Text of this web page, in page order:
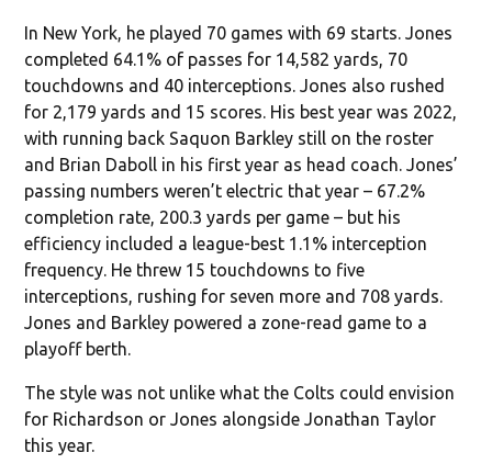
In New York, he played 70 games with 69 starts. Jones
completed 64.1% of passes for 14,582 yards, 70
touchdowns and 40 interceptions. Jones also rushed
for 2,179 yards and 15 scores. His best year was 2022,
with running back Saquon Barkley still on the roster
and Brian Daboll in his first year as head coach. Jones’
passing numbers weren’t electric that year – 67.2%
completion rate, 200.3 yards per game – but his
efficiency included a league-best 1.1% interception
frequency. He threw 15 touchdowns to five
interceptions, rushing for seven more and 708 yards.
Jones and Barkley powered a zone-read game to a
playoff berth.
The style was not unlike what the Colts could envision
for Richardson or Jones alongside Jonathan Taylor
this year.